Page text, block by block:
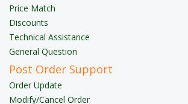
Price Match
Discounts
Technical Assistance
General Question
Post Order Support
Order Update
Modify/Cancel Order